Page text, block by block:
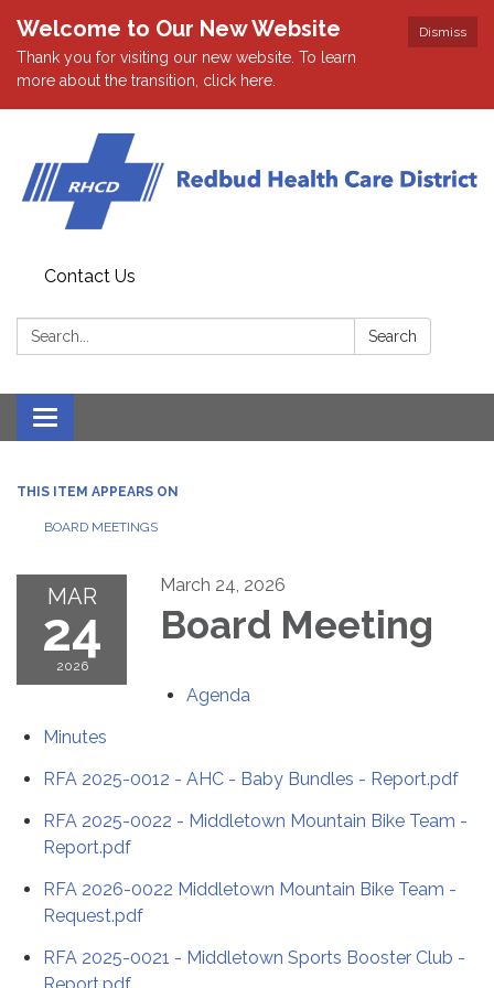
Dismiss
Welcome to Our New Website
Thank you for visiting our new website. To learn
more about the transition, click here.
Contact Us
Search: Search
Toggle navigation
THIS ITEM APPEARS ON
BOARD MEETINGS
MAR
24
2026
March 24, 2026
Board Meeting
Agenda
Minutes
RFA 2025-0012 - AHC - Baby Bundles - Report.pdf
RFA 2025-0022 - Middletown Mountain Bike Team -
Report.pdf
RFA 2026-0022 Middletown Mountain Bike Team -
Request.pdf
RFA 2025-0021 - Middletown Sports Booster Club -